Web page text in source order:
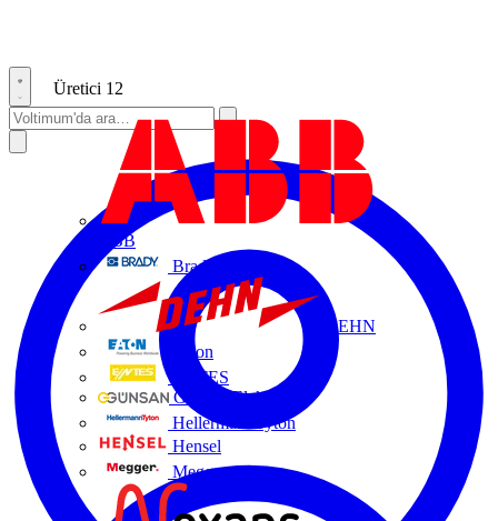
Üretici 12
ABB
Brady
DEHN
Eaton
ENTES
Günsan Elektrik
HellermannTyton
Hensel
Megger